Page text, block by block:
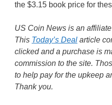
the $3.15 book price for
US Coin News is an
This Today’s Deal article
clicked and a purchase is
commission to the site.
to help pay for the upkeep
Thank you.